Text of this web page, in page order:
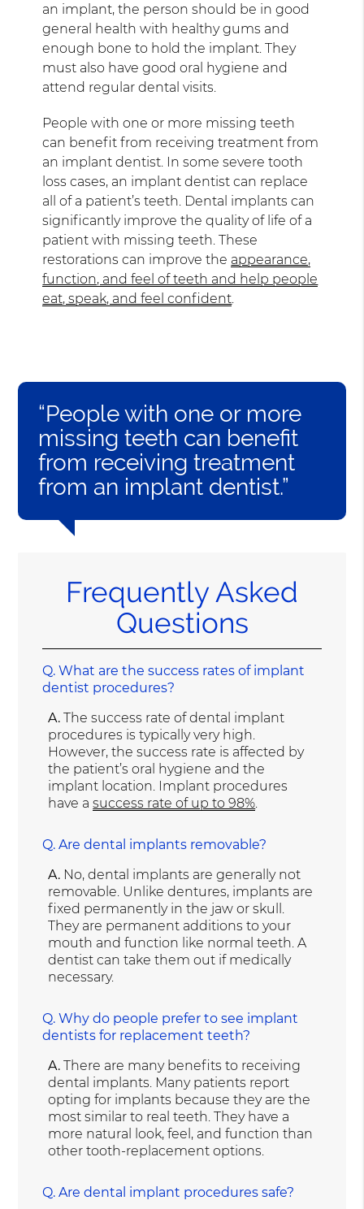
an implant, the person should be in good
general health with healthy gums and
enough bone to hold the implant. They
must also have good oral hygiene and
attend regular dental visits.
People with one or more missing teeth
can benefit from receiving treatment from
an implant dentist. In some severe tooth
loss cases, an implant dentist can replace
all of a patient’s teeth. Dental implants can
significantly improve the quality of life of a
patient with missing teeth. These
restorations can improve the appearance,
function, and feel of teeth and help people
eat, speak, and feel confident
“People with one or more
missing teeth can benefit
from receiving treatment
from an implant dentist.”
Frequently Asked
Questions
Q. What are the success rates of implant
dentist procedures?
A. The success rate of dental implant
procedures is typically very high.
However, the success rate is affected by
the patient’s oral hygiene and the
implant location. Implant procedures
have asuccess rate of up to 98%
Q. Are dental implants removable?
A. No, dental implants are generally not
removable. Unlike dentures, implants are
fixed permanently in the jaw or skull.
They are permanent additions to your
mouth and function like normal teeth. A
dentist can take them out if medically
necessary.
Q. Why do people prefer to see implant
dentists for replacement teeth?
A. There are many benefits to receiving
dental implants. Many patients report
opting for implants because they are the
most similar to real teeth. They have a
more natural look, feel, and function than
other tooth-replacement options.
Q. Are dental implant procedures safe?